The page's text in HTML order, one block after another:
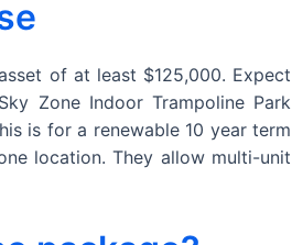
of at least $125,000. Expect
Zone Indoor Trampoline Park
is for a renewable 10 year term
location. They allow multi-unit